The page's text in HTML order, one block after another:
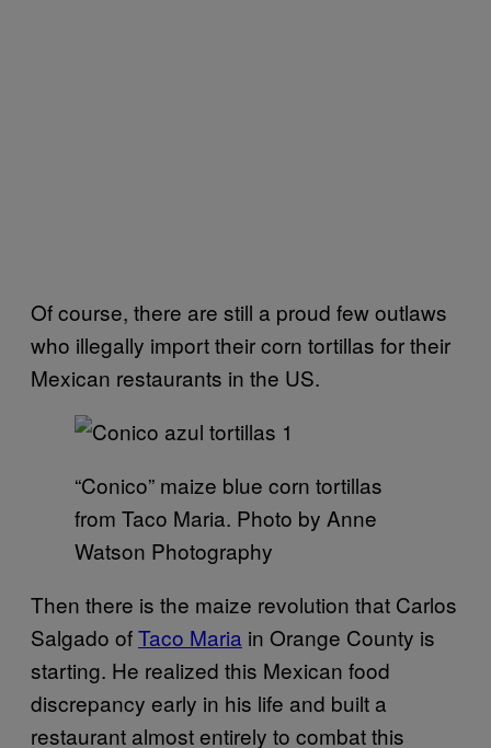
Of course, there are still a proud few outlaws
who illegally import their corn tortillas for their
Mexican restaurants in the US.
“Conico” maize blue corn tortillas
from Taco Maria. Photo by Anne
Watson Photography
Then there is the maize revolution that Carlos
Salgado ofTaco Maria in Orange County is
starting. He realized this Mexican food
discrepancy early in his life and built a
restaurant almost entirely to combat this